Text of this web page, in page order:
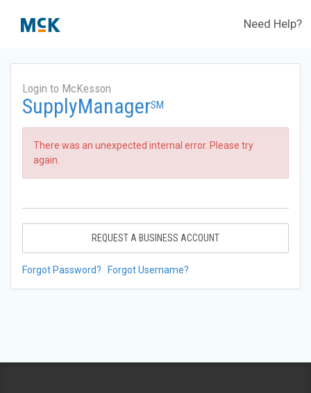
Need Help?
Login to McKesson
SupplyManagerSM
There was an unexpected internal error. Please try
again.
REQUEST A BUSINESS ACCOUNT
Forgot Password? Forgot Username?